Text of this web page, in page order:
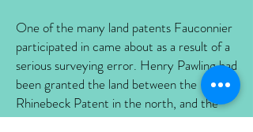
One of the many land patents Fauconnier
participated in came about as a result of a
serious surveying error. Henry Pawling had
been granted the land between the
Rhinebeck Patent in the north, and the
Great Nine Partners Patent in the south,